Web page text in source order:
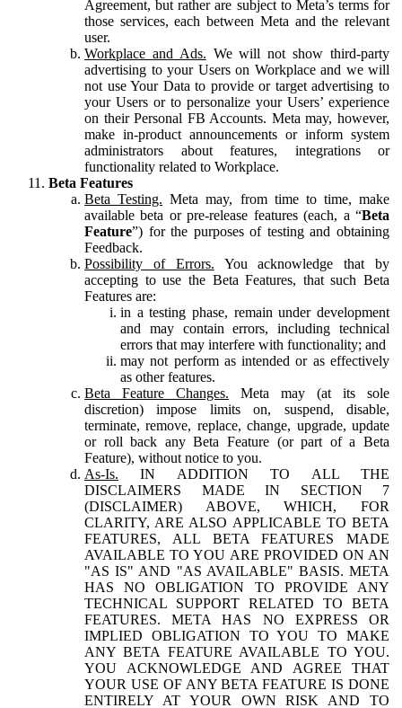
Agreement, but rather are subject to Meta’s terms for
those services, each between Meta and the relevant
user.
Workplace and Ads. We will not show third-party
advertising to your Users on Workplace and we will
not use Your Data to provide or target advertising to
your Users or to personalize your Users’ experience
on their Personal FB Accounts. Meta may, however,
make in-product announcements or inform system
administrators about features, integrations or
functionality related to Workplace.
Beta Features
Beta Testing. Meta may, from time to time, make
available beta or pre-release features (each, a “Beta
Feature”) for the purposes of testing and obtaining
Feedback.
Possibility of Errors. You acknowledge that by
accepting to use the Beta Features, that such Beta
Features are:
in a testing phase, remain under development
and may contain errors, including technical
errors that may interfere with functionality; and
may not perform as intended or as effectively
as other features.
Beta Feature Changes. Meta may (at its sole
discretion) impose limits on, suspend, disable,
terminate, remove, replace, change, upgrade, update
or roll back any Beta Feature (or part of a Beta
Feature), without notice to you.
As-Is. IN ADDITION TO ALL THE
DISCLAIMERS MADE IN SECTION 7
(DISCLAIMER) ABOVE, WHICH, FOR
CLARITY, ARE ALSO APPLICABLE TO BETA
FEATURES, ALL BETA FEATURES MADE
AVAILABLE TO YOU ARE PROVIDED ON AN
"AS IS" AND "AS AVAILABLE" BASIS. META
HAS NO OBLIGATION TO PROVIDE ANY
TECHNICAL SUPPORT RELATED TO BETA
FEATURES. META HAS NO EXPRESS OR
IMPLIED OBLIGATION TO YOU TO MAKE
ANY BETA FEATURE AVAILABLE TO YOU.
YOU ACKNOWLEDGE AND AGREE THAT
YOUR USE OF ANY BETA FEATURE IS DONE
ENTIRELY AT YOUR OWN RISK AND TO